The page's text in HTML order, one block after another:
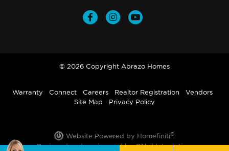
© 2026 Copyright Abrazo Homes
Warranty Connect Careers Realtor Registration
Vendors
Site Map
Privacy Policy
Website Powered by Homefiniti®.
Designed and engineered byONeil Interactive.